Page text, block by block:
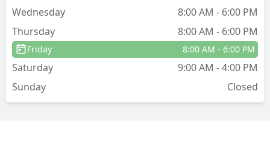
Wednesday
8:00 AM - 6:00 PM
Thursday
8:00 AM - 6:00 PM
Friday 8:00 AM - 6:00 PM
Saturday
9:00 AM - 4:00 PM
Sunday
Closed